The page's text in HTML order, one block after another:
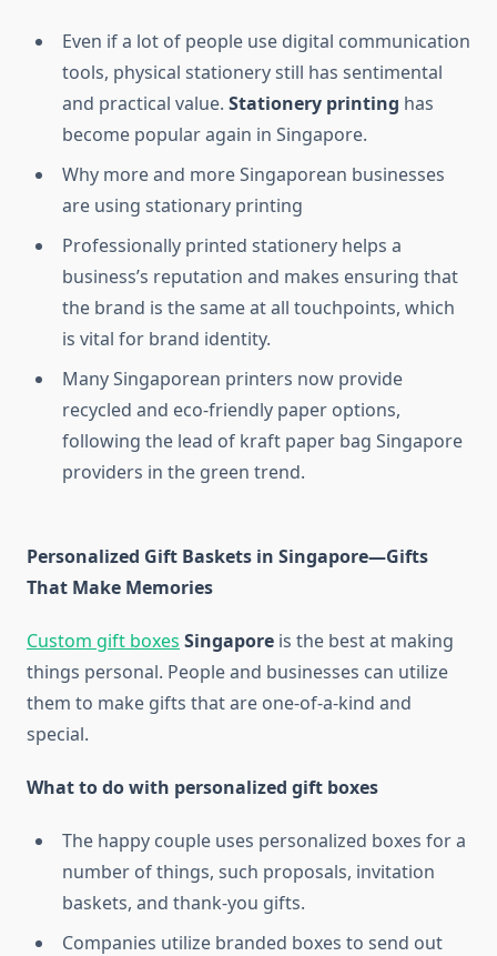
Even if a lot of people use digital communication
tools, physical stationery still has sentimental
and practical value. Stationery printing has
become popular again in Singapore.
Why more and more Singaporean businesses
are using stationary printing
Professionally printed stationery helps a
business’s reputation and makes ensuring that
the brand is the same at all touchpoints, which
is vital for brand identity.
Many Singaporean printers now provide
recycled and eco-friendly paper options,
following the lead of kraft paper bag Singapore
providers in the green trend.
Personalized Gift Baskets in Singapore—Gifts
That Make Memories
Custom gift boxes Singapore is the best at making
things personal. People and businesses can utilize
them to make gifts that are one-of-a-kind and
special.
What to do with personalized gift boxes
The happy couple uses personalized boxes for a
number of things, such proposals, invitation
baskets, and thank-you gifts.
Companies utilize branded boxes to send out